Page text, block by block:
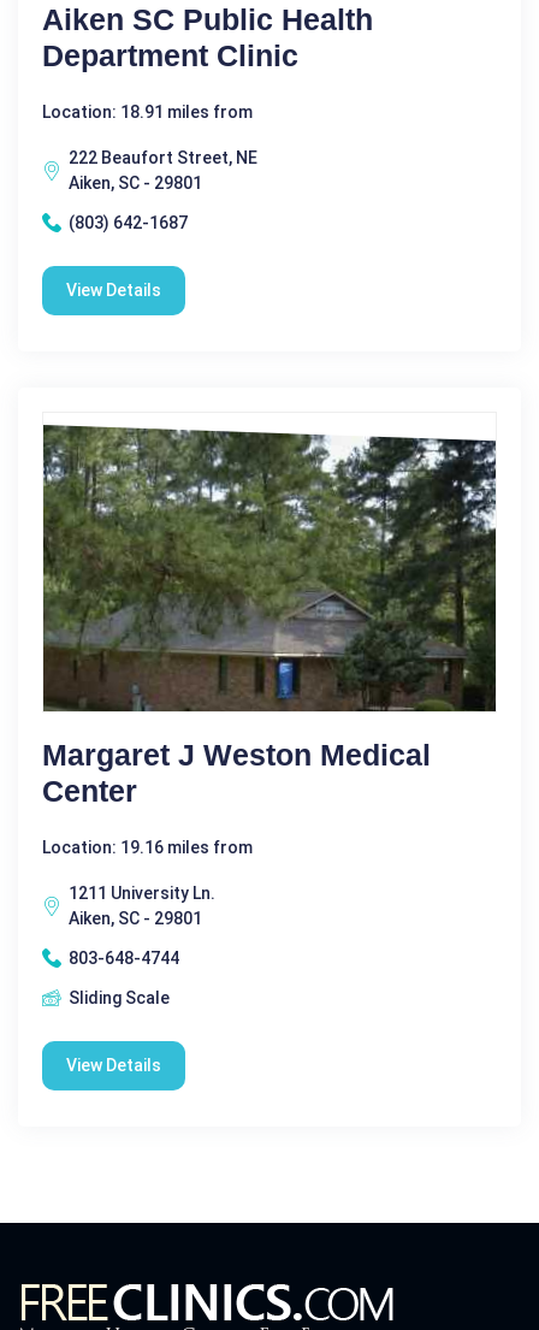
Aiken SC Public Health
Department Clinic
Location: 18.91 miles from
222 Beaufort Street, NE
Aiken, SC - 29801
(803) 642-1687
View Details
Margaret J Weston Medical
Center
Location: 19.16 miles from
1211 University Ln.
Aiken, SC - 29801
803-648-4744
Sliding Scale
View Details